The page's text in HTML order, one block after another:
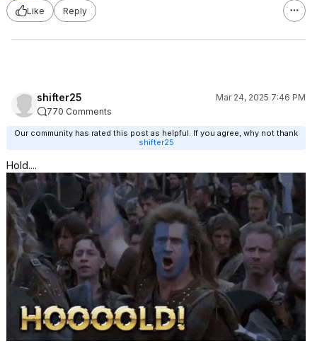
Like
Reply
shifter25
Mar 24, 2025 7:46 PM
770 Comments
Our community has rated this post as helpful. If you agree, why not thank
shifter25
Hold....